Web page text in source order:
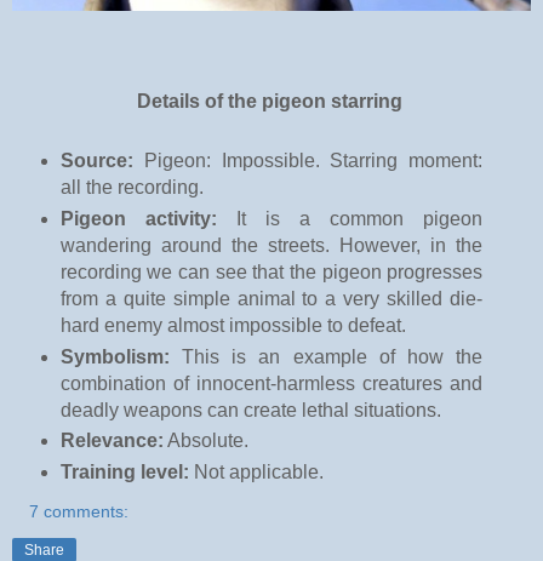
Details of the pigeon starring
Source: Pigeon: Impossible. Starring moment:
all the recording.
Pigeon activity:
It is a common pigeon
wandering around the streets. However, in the
recording we can see that the pigeon progresses
from a quite simple animal to a very skilled die-
hard enemy almost impossible to defeat.
Symbolism: This is an example of how the
combination of innocent-harmless creatures and
deadly weapons can create lethal situations.
Relevance: Absolute.
Training level: Not applicable.
7 comments:
Share